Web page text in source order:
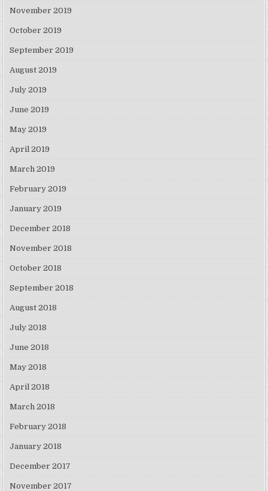
November 2019
October 2019
September 2019
August 2019
July 2019
June 2019
May 2019
April 2019
March 2019
February 2019
January 2019
December 2018
November 2018
October 2018
September 2018
August 2018
July 2018
June 2018
May 2018
April 2018
March 2018
February 2018
January 2018
December 2017
November 2017